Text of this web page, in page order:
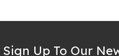
Sign Up To Our